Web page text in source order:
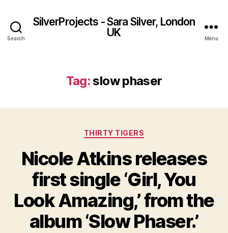
Search
SilverProjects - Sara Silver, London
UK
Menu
Tag:slow phaser
Categories
THIRTY TIGERS
Nicole Atkins releases
first single ‘Girl, You
Look Amazing,’ from the
album ‘Slow Phaser.’